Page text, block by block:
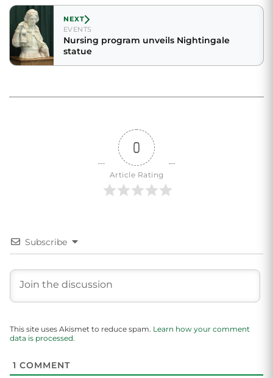
NEXT
EVENTS
Nursing program unveils Nightingale
statue
0
Article Rating
Subscribe
This site uses Akismet to reduce spam. Learn how your comment
data is processed.
1 COMMENT